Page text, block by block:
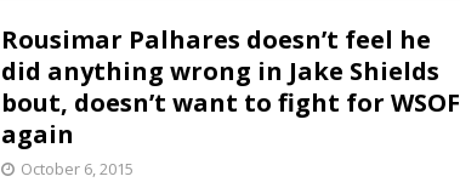
Rousimar Palhares doesn’t feel he
did anything wrong in Jake Shields
bout, doesn’t want to fight for WSOF
again
October 6, 2015